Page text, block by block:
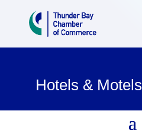
Hotels & Motels